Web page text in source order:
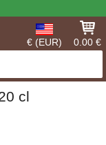
€ (EUR) 0.00 €
cl